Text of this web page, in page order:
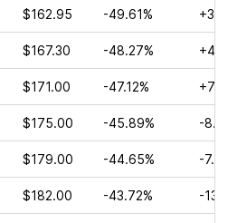
$162.95 -49.61%
$167.30 -48.27%
$171.00 -47.12%
$175.00 -45.89% -
$179.00 -44.65% -
$182.00 -43.72% -